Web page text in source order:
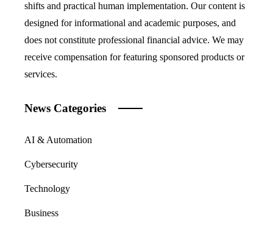
shifts and practical human implementation. Our content is
designed for informational and academic purposes, and
does not constitute professional financial advice. We may
receive compensation for featuring sponsored products or
services.
News Categories
AI & Automation
Cybersecurity
Technology
Business